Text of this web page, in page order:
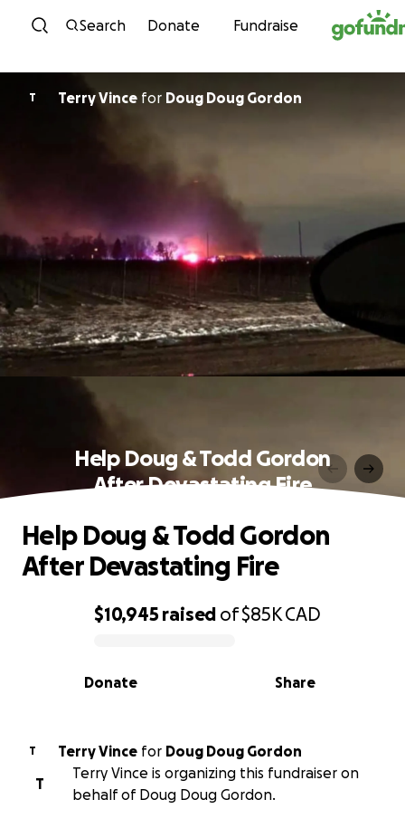
Skip to content
Search Donate Fundraise
T Terry Vince for Doug Doug Gordon
Help Doug & Todd Gordon
After Devastating Fire
0% complete
$10,945 raised of$85KCAD
Share
Donate
Help Doug & Todd Gordon
After Devastating Fire
T Terry Vince for Doug Doug Gordon
T
Terry Vince is organizing this fundraiser on
behalf of Doug Doug Gordon.